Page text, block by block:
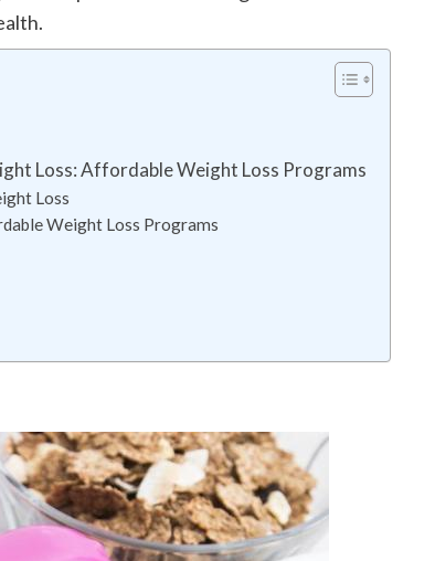
Loss: Affordable Weight Loss Programs
Loss
Weight Loss Programs